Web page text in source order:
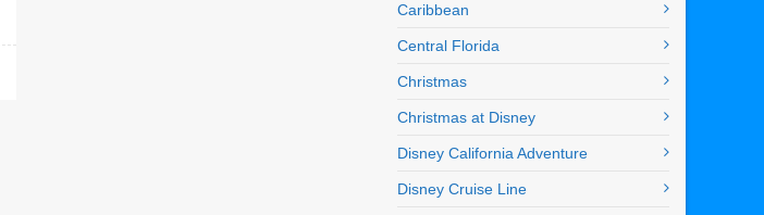
Caribbean
Central Florida
Christmas
Christmas at Disney
Disney California Adventure
Disney Cruise Line